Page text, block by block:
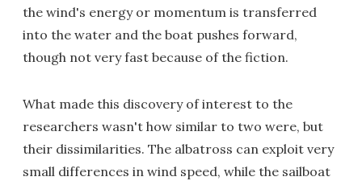
the wind's energy or momentum is transferred
into the water and the boat pushes forward,
though not very fast because of the fiction.
What made this discovery of interest to the
researchers wasn't how similar to two were, but
their dissimilarities. The albatross can exploit very
small differences in wind speed, while the sailboat